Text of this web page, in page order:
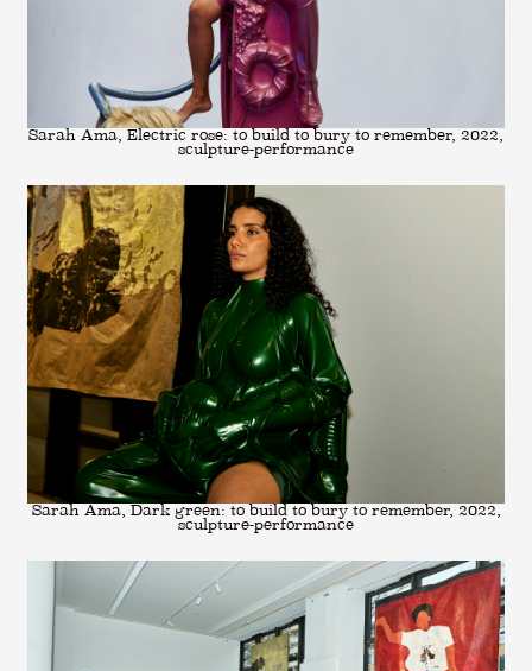
Sarah Ama, Electric rose: to build to bury to remember, 2022,
sculpture-performance
Sarah Ama, Dark green: to build to bury to remember, 2022,
sculpture-performance